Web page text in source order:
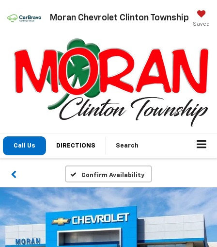
Moran Chevrolet Clinton Township
Saved
Call Us DIRECTIONS Search
Confirm Availability